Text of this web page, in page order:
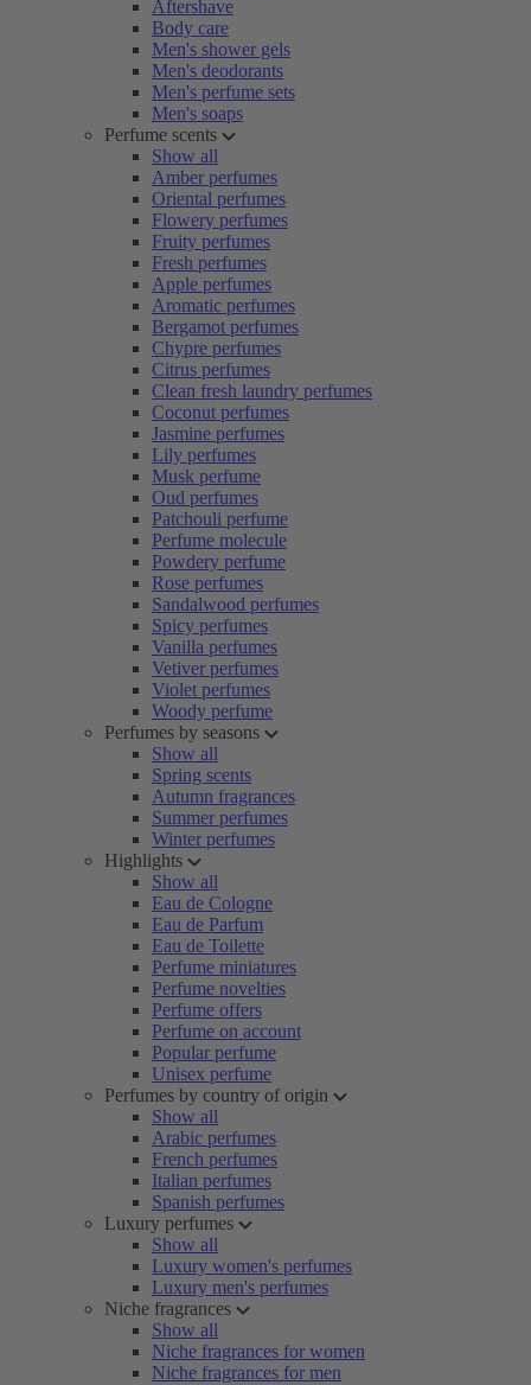
Aftershave
Body care
Men's shower gels
Men's deodorants
Men's perfume sets
Men's soaps
Perfume scents
Show all
Amber perfumes
Oriental perfumes
Flowery perfumes
Fruity perfumes
Fresh perfumes
Apple perfumes
Aromatic perfumes
Bergamot perfumes
Chypre perfumes
Citrus perfumes
Clean fresh laundry perfumes
Coconut perfumes
Jasmine perfumes
Lily perfumes
Musk perfume
Oud perfumes
Patchouli perfume
Perfume molecule
Powdery perfume
Rose perfumes
Sandalwood perfumes
Spicy perfumes
Vanilla perfumes
Vetiver perfumes
Violet perfumes
Woody perfume
Perfumes by seasons
Show all
Spring scents
Autumn fragrances
Summer perfumes
Winter perfumes
Highlights
Show all
Eau de Cologne
Eau de Parfum
Eau de Toilette
Perfume miniatures
Perfume novelties
Perfume offers
Perfume on account
Popular perfume
Unisex perfume
Perfumes by country of origin
Show all
Arabic perfumes
French perfumes
Italian perfumes
Spanish perfumes
Luxury perfumes
Show all
Luxury women's perfumes
Luxury men's perfumes
Niche fragrances
Show all
Niche fragrances for women
Niche fragrances for men